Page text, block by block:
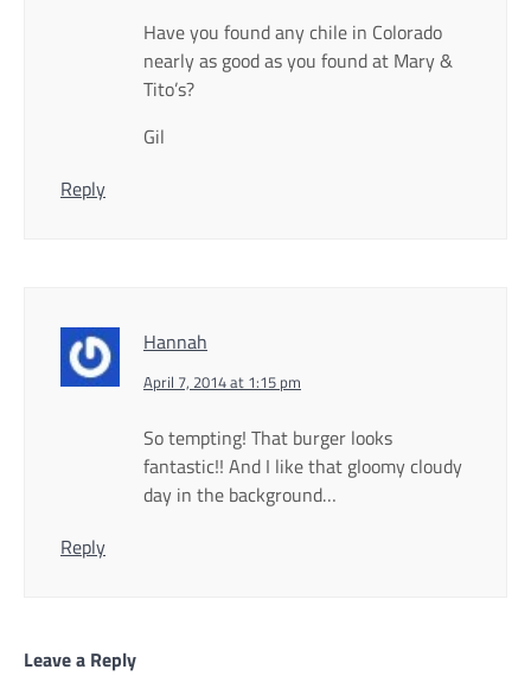
Have you found any chile in Colorado
nearly as good as you found at Mary &
Tito’s?
Gil
Reply
Hannah
April 7, 2014 at 1:15 pm
So tempting! That burger looks
fantastic!! And I like that gloomy cloudy
day in the background…
Reply
Leave a Reply